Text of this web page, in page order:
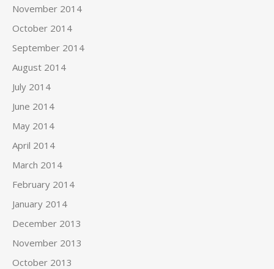
November 2014
October 2014
September 2014
August 2014
July 2014
June 2014
May 2014
April 2014
March 2014
February 2014
January 2014
December 2013
November 2013
October 2013